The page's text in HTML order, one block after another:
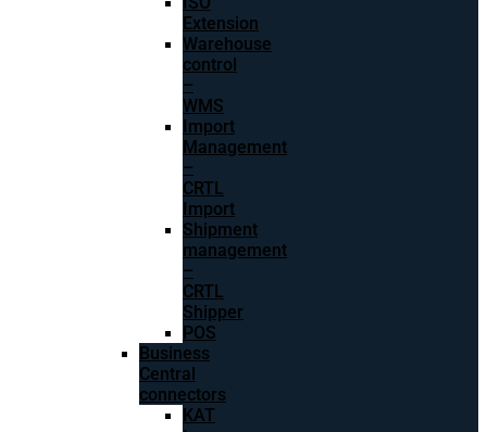
Extension
Warehouse
control
–
WMS
Import
Management
–
CRTL
Import
Shipment
management
–
CRTL
Shipper
POS
Business
Central
connectors
KAT